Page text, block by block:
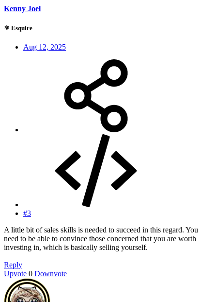
Kenny Joel
⚛ Esquire
Aug 12, 2025
#3
A little bit of sales skills is needed to succeed in this regard. You
need to be able to convince those concerned that you are worth
investing in, which is basically selling yourself.
Reply
Upvote 0 Downvote